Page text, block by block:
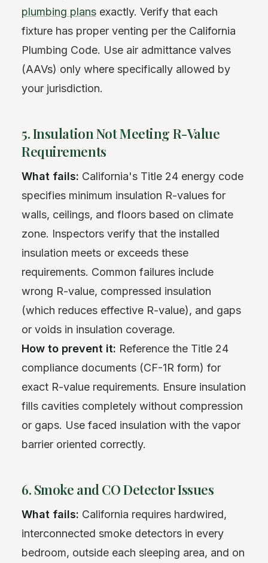
plumbing plans exactly. Verify that each
fixture has proper venting per the California
Plumbing Code. Use air admittance valves
(AAVs) only where specifically allowed by
your jurisdiction.
5. Insulation Not Meeting R-Value
Requirements
What fails: California's Title 24 energy code
specifies minimum insulation R-values for
walls, ceilings, and floors based on climate
zone. Inspectors verify that the installed
insulation meets or exceeds these
requirements. Common failures include
wrong R-value, compressed insulation
(which reduces effective R-value), and gaps
or voids in insulation coverage.
How to prevent it: Reference the Title 24
compliance documents (CF-1R form) for
exact R-value requirements. Ensure insulation
fills cavities completely without compression
or gaps. Use faced insulation with the vapor
barrier oriented correctly.
6. Smoke and CO Detector Issues
What fails: California requires hardwired,
interconnected smoke detectors in every
bedroom, outside each sleeping area, and on